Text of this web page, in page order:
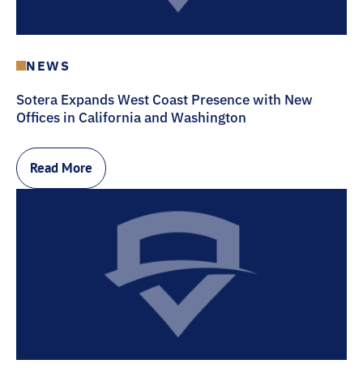
NEWS
Sotera Expands West Coast Presence with New
Offices in California and Washington
Read More